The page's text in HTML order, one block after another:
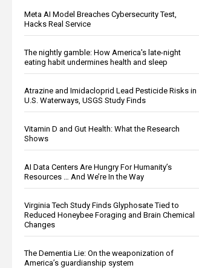
Meta AI Model Breaches Cybersecurity Test,
Hacks Real Service
The nightly gamble: How America's late-night
eating habit undermines health and sleep
Atrazine and Imidacloprid Lead Pesticide Risks in
U.S. Waterways, USGS Study Finds
Vitamin D and Gut Health: What the Research
Shows
AI Data Centers Are Hungry For Humanity’s
Resources … And We’re In the Way
Virginia Tech Study Finds Glyphosate Tied to
Reduced Honeybee Foraging and Brain Chemical
Changes
The Dementia Lie: On the weaponization of
America’s guardianship system